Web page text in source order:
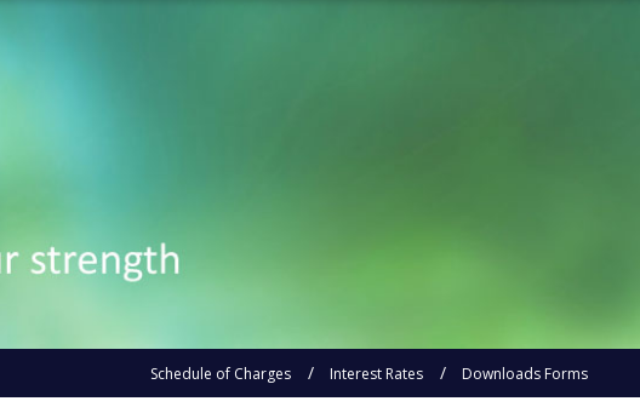
Schedule of Charges Interest Rates Downloads Forms